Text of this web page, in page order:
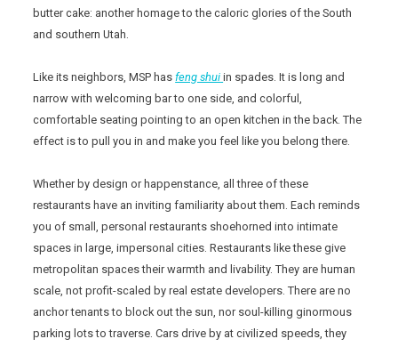
butter cake: another homage to the caloric glories of the South
and southern Utah.
Like its neighbors, MSP hasfeng shui in spades. It is long and
narrow with welcoming bar to one side, and colorful,
comfortable seating pointing to an open kitchen in the back. The
effect is to pull you in and make you feel like you belong there.
Whether by design or happenstance, all three of these
restaurants have an inviting familiarity about them. Each reminds
you of small, personal restaurants shoehorned into intimate
spaces in large, impersonal cities. Restaurants like these give
metropolitan spaces their warmth and livability. They are human
scale, not profit-scaled by real estate developers. There are no
anchor tenants to block out the sun, nor soul-killing ginormous
parking lots to traverse. Cars drive by at civilized speeds, they